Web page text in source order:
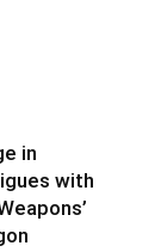
in
with